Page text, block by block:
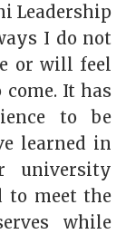
Leadership
I do not
or will feel
It has
to be
learned in
university
to meet the
while